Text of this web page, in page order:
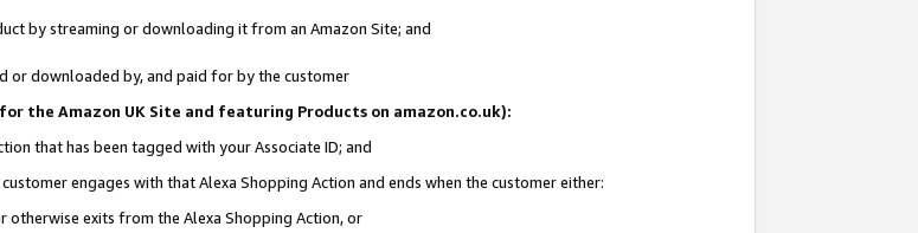
by streaming or downloading it from an Amazon Site; and
or downloaded by, and paid for by the customer
the Amazon UK Site and featuring Products on amazon.co.uk):
that has been tagged with your Associate ID; and
engages with that Alexa Shopping Action and ends when the customer either:
exits from the Alexa Shopping Action, or